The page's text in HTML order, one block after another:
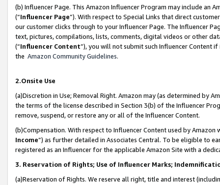
(b) Influencer Page. This Amazon Influencer Program may include an
(“Influencer Page”). With respect to Special Links that direct
our customer clicks through to your Influencer Page. The Influencer
text, pictures, compilations, lists, comments, digital videos or other
(“Influencer Content”), you will not submit such Influencer Content
the Amazon Community Guidelines.
2.Onsite Use
(a)Discretion in Use; Removal Right. Amazon may (as determined by
the terms of the license described in Section 3(b) of the Influencer
remove, suspend, or restore any or all of the Influencer Content.
(b)Compensation. With respect to Influencer Content used by
Income”) as further detailed in Associates Central. To be eligible to
registered as an Influencer for the applicable Amazon Site with a
3. Reservation of Rights; Use of Influencer Marks;
(a)Reservation of Rights. We reserve all right, title and interest